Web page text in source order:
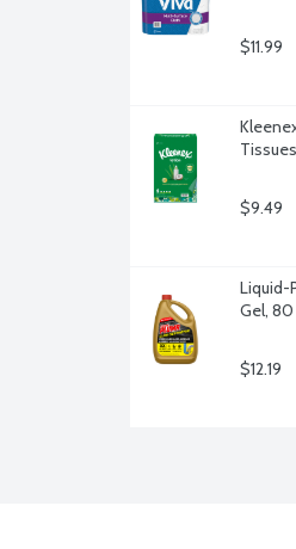
$11.99
$9.49
Liquid-
Gel,
$12.19